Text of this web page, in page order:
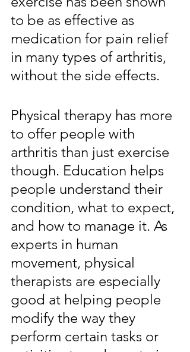
to be as effective as
medication for pain relief
in many types of arthritis,
without the side effects.
Physical therapy has more
to offer people with
arthritis than just exercise
though. Education helps
people understand their
condition, what to expect,
and how to manage it. As
experts in human
movement, physical
therapists are especially
good at helping people
modify the way they
perform certain tasks or